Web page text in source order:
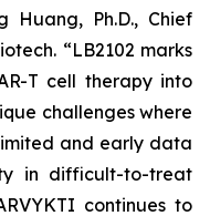
Huang, Ph.D., Chief
“LB2102 marks
T cell therapy into
challenges where
and early data
in difficult-to-treat
continues to